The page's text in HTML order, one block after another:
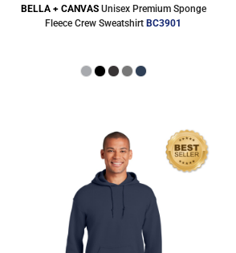
BELLA + CANVAS Unisex Premium Sponge
Fleece Crew Sweatshirt BC3901